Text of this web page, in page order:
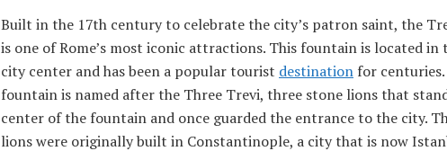
Built in the 17th century to celebrate the city’s patron saint, the
is one of Rome’s most iconic attractions. This fountain is located in
city center and has been a popular tourist destination for
fountain is named after the Three Trevi, three stone lions that
center of the fountain and once guarded the entrance to the city.
lions were originally built in Constantinople, a city that is now